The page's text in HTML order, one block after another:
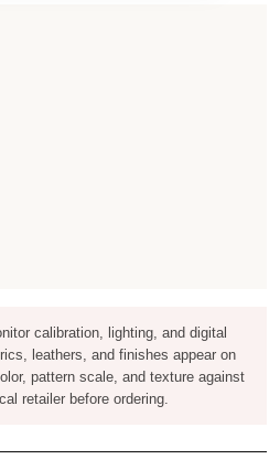
calibration, lighting, and digital
leathers, and finishes appear on
pattern scale, and texture against
retailer before ordering.